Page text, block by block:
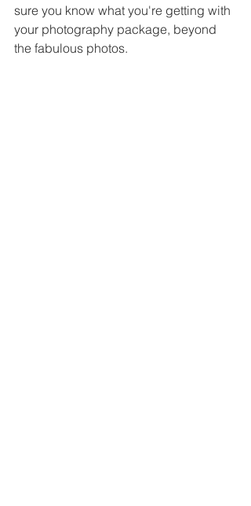
sure you know what you're getting with
your photography package, beyond
the fabulous photos.